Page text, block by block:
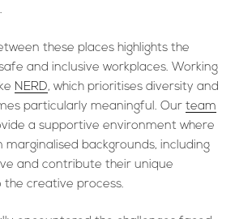
these places highlights the
and inclusive workplaces. Working
NERD, which prioritises diversity and
particularly meaningful. Our team
a supportive environment where
marginalised backgrounds, including
and contribute their unique
creative process.